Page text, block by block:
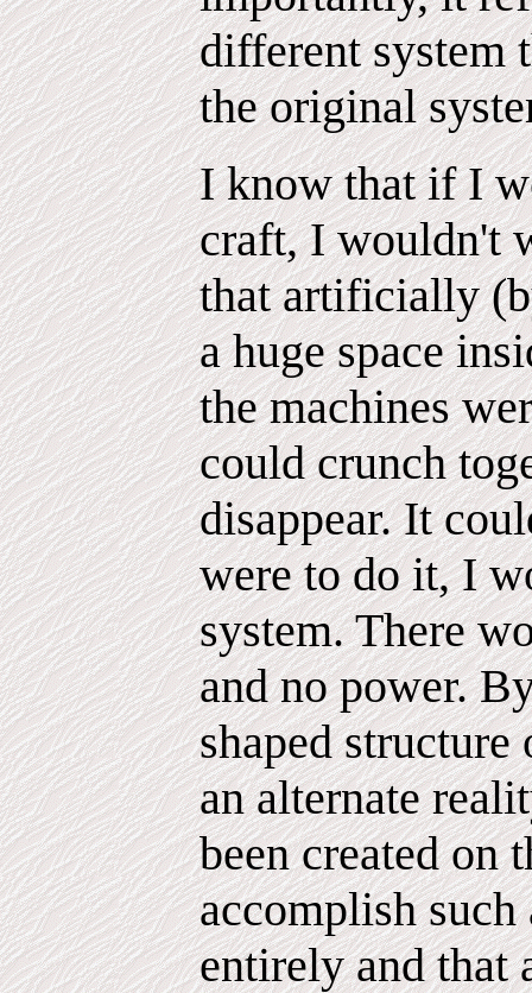
different system
the original
I know that if I
craft, I wouldn't
that artificially
a huge space
the machines
could crunch
disappear. It
were to do it, I
system. There
and no power.
shaped
an alternate
been created on
accomplish such
entirely and that